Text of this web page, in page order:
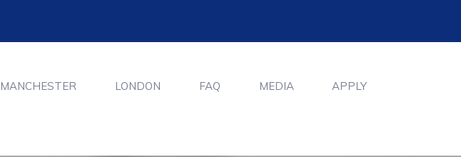
MANCHESTER LONDON FAQ MEDIA APPLY